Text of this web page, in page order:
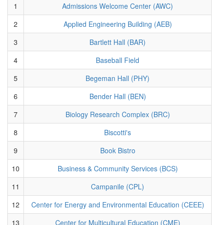
1
Admissions Welcome Center (AWC)
2
Applied Engineering Building (AEB)
3
Bartlett Hall (BAR)
4
Baseball Field
5
Begeman Hall (PHY)
6
Bender Hall (BEN)
7
Biology Research Complex (BRC)
8
Biscotti's
9
Book Bistro
10
Business & Community Services (BCS)
11
Campanile (CPL)
12
Center for Energy and Environmental Education (CEEE)
13
Center for Multicultural Education (CME)